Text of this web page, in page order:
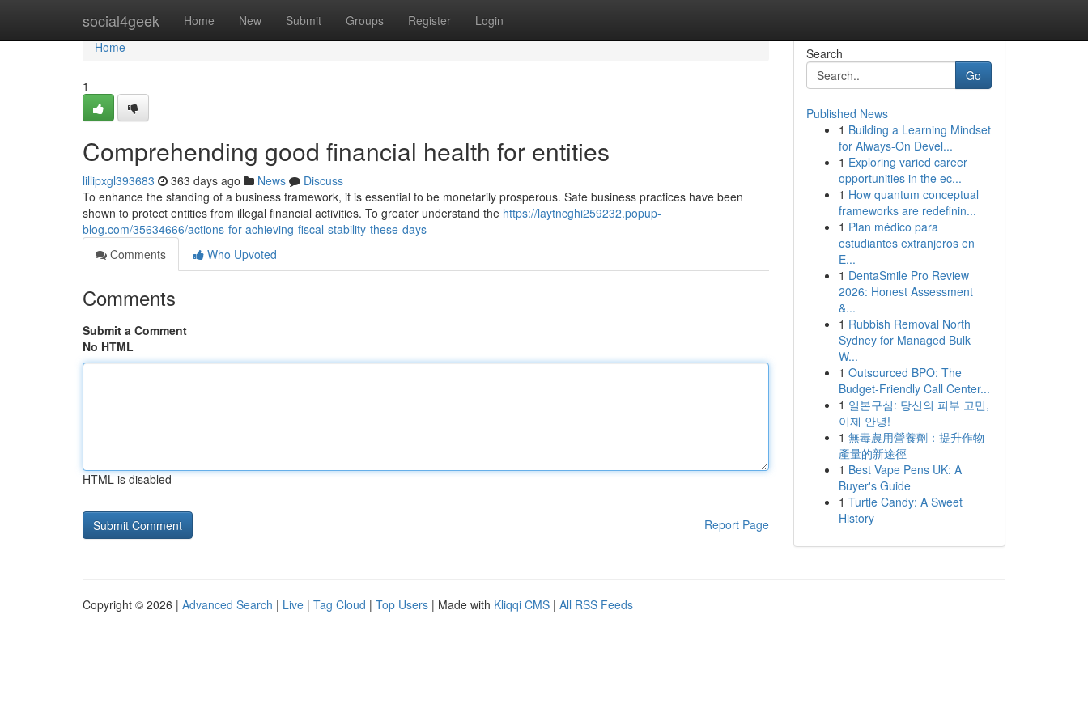
social4geek Home New Submit Groups Register Login
Home
Home
1
Comprehending good financial health for entities
lillipxgl393683 363 days ago News
Discuss
To enhance the standing of a business framework, it is essential to be monetarily prosperous. Safe business practices have been
shown to protect entities from illegal financial activities. To greater understand the https://laytncghi259232.popup-
blog.com/35634666/actions-for-achieving-fiscal-stability-these-days
Comments
Who Upvoted
Comments
Submit a Comment
No HTML
HTML is disabled
Report Page
Search
Go
Published News
1 Building a Learning Mindset
for Always‑On Devel...
1 Exploring varied career
opportunities in the ec...
1 How quantum conceptual
frameworks are redefinin...
1 Plan médico para
estudiantes extranjeros en
E...
1 DentaSmile Pro Review
2026: Honest Assessment
&...
1 Rubbish Removal North
Sydney for Managed Bulk
W...
1 Outsourced BPO: The
Budget-Friendly Call Center...
1 일본구심: 당신의 피부 고민,
이제 안녕!
1 無毒農用營養劑：提升作物
產量的新途徑
1 Best Vape Pens UK: A
Buyer's Guide
1 Turtle Candy: A Sweet
History
Copyright © 2026 | Advanced Search | Live | Tag Cloud | Top Users | Made with Kliqqi CMS | All RSS Feeds